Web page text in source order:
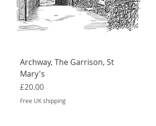
Archway, The Garrison, St
Mary's
Price
£20.00
Free UK shipping